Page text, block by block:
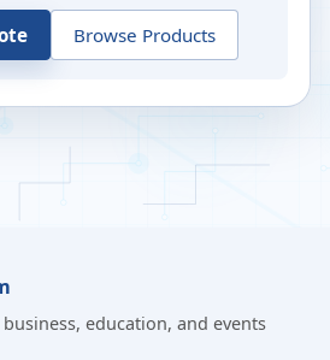
Browse Products
education, and events